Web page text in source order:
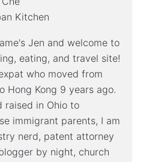
Kitchen
Jen and welcome to
eating, and travel site!
who moved from
Hong Kong 9 years ago.
raised in Ohio to
immigrant parents, I am
nerd, patent attorney
by night, church